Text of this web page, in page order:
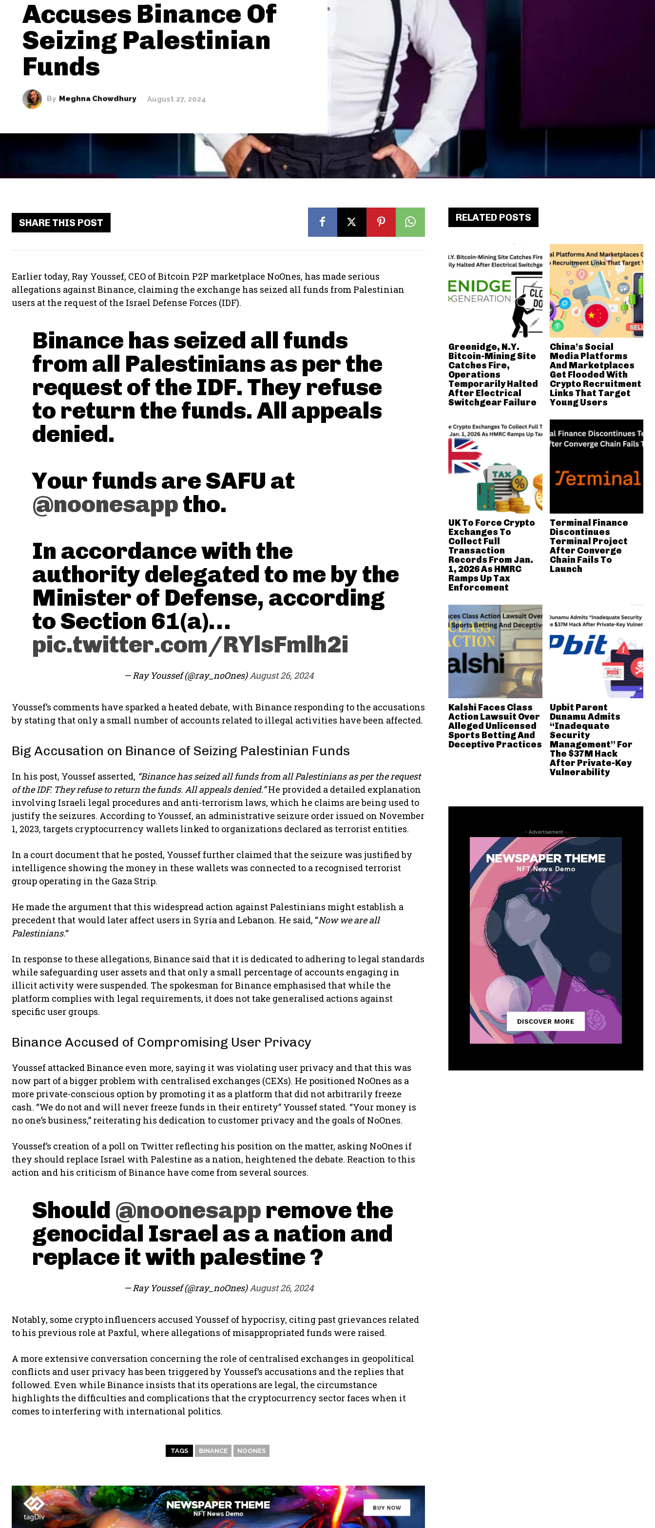
Accuses Binance Of
Seizing Palestinian
Funds
By Meghna Chowdhury August 27, 2024
SHARE THIS POST
Earlier today, Ray Youssef, CEO of Bitcoin P2P marketplace NoOnes, has made serious
allegations against Binance, claiming the exchange has seized all funds from Palestinian
users at the request of the Israel Defense Forces (IDF).
Binance has seized all funds
from all Palestinians as per the
request of the IDF. They refuse
to return the funds. All appeals
denied.
Your funds are SAFU at
@noonesapptho.
In accordance with the
authority delegated to me by the
Minister of Defense, according
to Section 61(a)…
pic.twitter.com/RYlsFmlh2i
— Ray Youssef (@ray_noOnes)August 26, 2024
Youssef’s comments have sparked a heated debate, with Binance responding to the accusations
by stating that only a small number of accounts related to illegal activities have been affected.
Big Accusation on Binance of Seizing Palestinian Funds
In his post, Youssef asserted, “Binance has seized all funds from all Palestinians as per the request
of the IDF. They refuse to return the funds. All appeals denied.”He provided a detailed explanation
involving Israeli legal procedures and anti-terrorism laws, which he claims are being used to
justify the seizures. According to Youssef, an administrative seizure order issued on November
1, 2023, targets cryptocurrency wallets linked to organizations declared as terrorist entities.
In a court document that he posted, Youssef further claimed that the seizure was justified by
intelligence showing the money in these wallets was connected to a recognised terrorist
group operating in the Gaza Strip.
He made the argument that this widespread action against Palestinians might establish a
precedent that would later affect users in Syria and Lebanon. He said, “Now we are all
Palestinians.“
In response to these allegations, Binance said that it is dedicated to adhering to legal standards
while safeguarding user assets and that only a small percentage of accounts engaging in
illicit activity were suspended. The spokesman for Binance emphasised that while the
platform complies with legal requirements, it does not take generalised actions against
specific user groups.
Binance Accused of Compromising User Privacy
Youssef attacked Binance even more, saying it was violating user privacy and that this was
now part of a bigger problem with centralised exchanges (CEXs). He positioned NoOnes as a
more private-conscious option by promoting it as a platform that did not arbitrarily freeze
cash. “We do not and will never freeze funds in their entirety” Youssef stated. “Your money is
no one’s business,” reiterating his dedication to customer privacy and the goals of NoOnes.
Youssef’s creation of a poll on Twitter reflecting his position on the matter, asking NoOnes if
they should replace Israel with Palestine as a nation, heightened the debate. Reaction to this
action and his criticism of Binance have come from several sources.
Should @noonesapp remove the
genocidal Israel as a nation and
replace it with palestine ?
— Ray Youssef (@ray_noOnes)August 26, 2024
Notably, some crypto influencers accused Youssef of hypocrisy, citing past grievances related
to his previous role at Paxful, where allegations of misappropriated funds were raised.
A more extensive conversation concerning the role of centralised exchanges in geopolitical
conflicts and user privacy has been triggered by Youssef’s accusations and the replies that
followed. Even while Binance insists that its operations are legal, the circumstance
highlights the difficulties and complications that the cryptocurrency sector faces when it
comes to interfering with international politics.
TAGS BINANCE NOONES
RELATED POSTS
Greenidge, N.Y.
Bitcoin-Mining Site
Catches Fire,
Operations
Temporarily Halted
After Electrical
Switchgear Failure
China’s Social
Media Platforms
And Marketplaces
Get Flooded With
Crypto Recruitment
Links That Target
Young Users
UK To Force Crypto
Exchanges To
Collect Full
Transaction
Records From Jan.
1, 2026 As HMRC
Ramps Up Tax
Enforcement
Terminal Finance
Discontinues
Terminal Project
After Converge
Chain Fails To
Launch
Kalshi Faces Class
Action Lawsuit Over
Alleged Unlicensed
Sports Betting And
Deceptive Practices
Upbit Parent
Dunamu Admits
“Inadequate
Security
Management” For
The $37M Hack
After Private-Key
Vulnerability
- Advertisement -